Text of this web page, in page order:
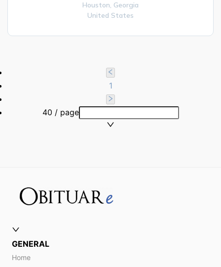
Houston, Georgia
United States
1
40 / page
GENERAL
Home